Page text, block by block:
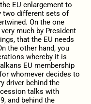
EU enlargement to
two different sets of
On the one
much by President
that the EU needs
the other hand, you
whereby it is
EU membership
whomever decides to
driver behind the
talks with
and behind the